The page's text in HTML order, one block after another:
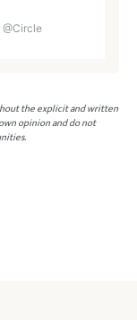
the explicit and written
opinion and do not